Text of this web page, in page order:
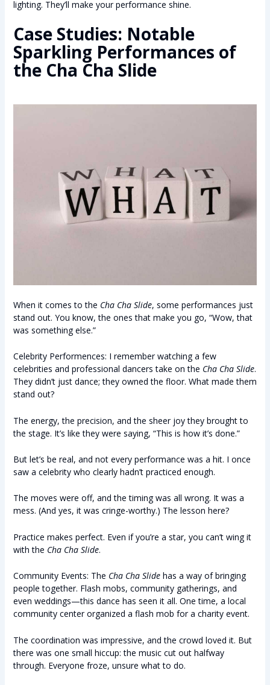
lighting. They’ll make your performance shine.
Case Studies: Notable
Sparkling Performances of
the Cha Cha Slide
When it comes to the Cha Cha Slide, some performances just
stand out. You know, the ones that make you go, “Wow, that
was something else.”
Celebrity Performences: I remember watching a few
celebrities and professional dancers take on the Cha Cha Slide.
They didn’t just dance; they owned the floor. What made them
stand out?
The energy, the precision, and the sheer joy they brought to
the stage. It’s like they were saying, “This is how it’s done.”
But let’s be real, and not every performance was a hit. I once
saw a celebrity who clearly hadn’t practiced enough.
The moves were off, and the timing was all wrong. It was a
mess. (And yes, it was cringe-worthy.) The lesson here?
Practice makes perfect. Even if you’re a star, you can’t wing it
with the Cha Cha Slide.
Community Events: The Cha Cha Slidehas a way of bringing
people together. Flash mobs, community gatherings, and
even weddings—this dance has seen it all. One time, a local
community center organized a flash mob for a charity event.
The coordination was impressive, and the crowd loved it. But
there was one small hiccup: the music cut out halfway
through. Everyone froze, unsure what to do.